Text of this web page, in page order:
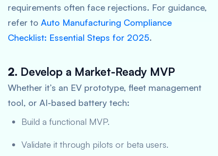
requirements often face rejections. For guidance,
refer to Auto Manufacturing Compliance
Checklist: Essential Steps for 2025.
2. Develop a Market-Ready MVP
Whether it’s an EV prototype, fleet management
tool, or AI-based battery tech:
Build a functional MVP.
Validate it through pilots or beta users.